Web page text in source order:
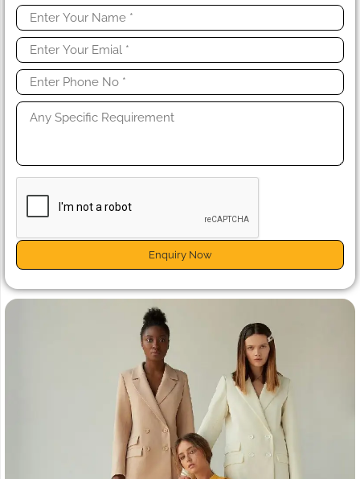
Enquiry Now